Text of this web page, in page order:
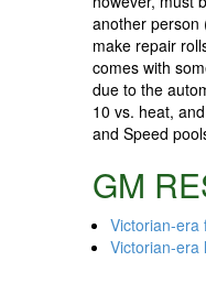
another person
make repair
comes with
due to the
10 vs. heat,
and Speed
GM
Victorian-era
Victorian-era